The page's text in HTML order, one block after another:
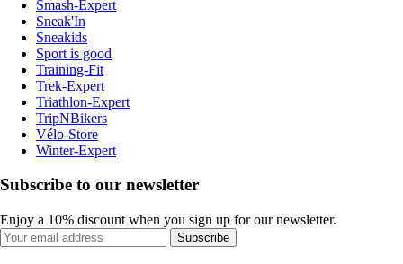
Smash-Expert
Sneak'In
Sneakids
Sport is good
Training-Fit
Trek-Expert
Triathlon-Expert
TripNBikers
Vélo-Store
Winter-Expert
Subscribe to our newsletter
Enjoy a 10% discount when you sign up for our newsletter.
Subscribe